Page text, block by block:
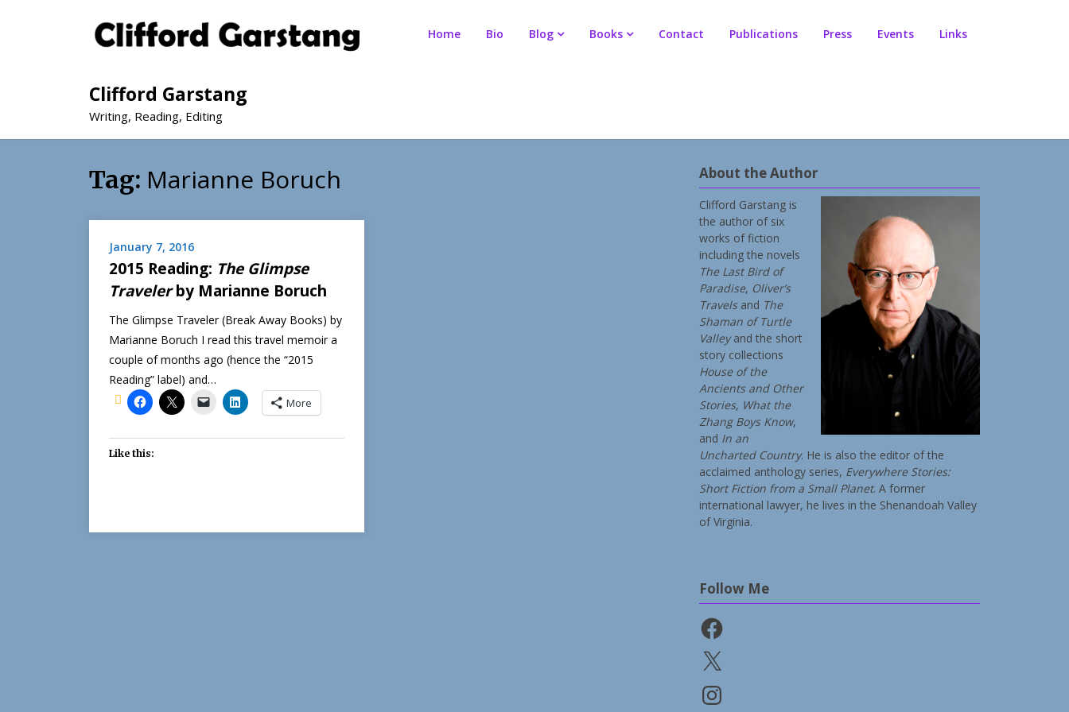
Clifford Garstang
Writing, Reading, Editing
Home Bio Blog Books Contact Publications Press Events Links
Tag: Marianne Boruch
January 7, 2016
2015 Reading: The Glimpse
Travelerby Marianne Boruch
The Glimpse Traveler (Break Away Books) by
Marianne Boruch I read this travel memoir a
couple of months ago (hence the “2015
Reading” label) and…
More
Like this:
About the Author
Clifford Garstang is
the author of six
works of fiction
including the novels
The Last Bird of
Paradise, Oliver’s
Travelsand The
Shaman of Turtle
Valleyand the short
story collections
House of the
Ancients and Other
Stories, What the
Zhang Boys Know,
and In an
Uncharted Country. He is also the editor of the
acclaimed anthology series, Everywhere Stories:
Short Fiction from a Small Planet. A former
international lawyer, he lives in the Shenandoah Valley
of Virginia.
Follow Me
Facebook
X
Instagram